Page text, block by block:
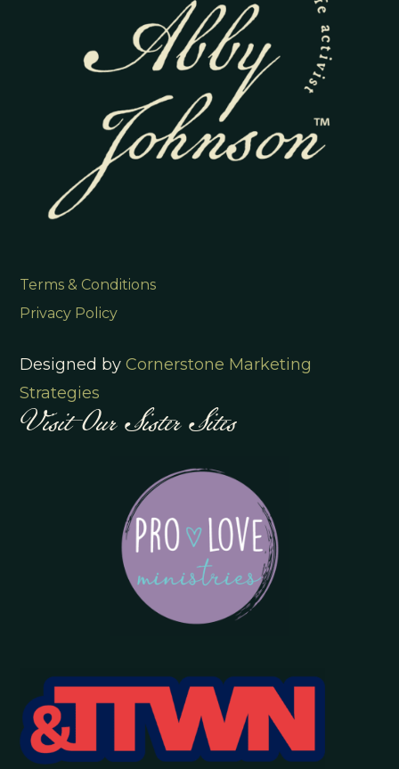
Terms & Conditions
Privacy Policy
Designed byCornerstone Marketing
Strategies
Visit Our Sister Sites